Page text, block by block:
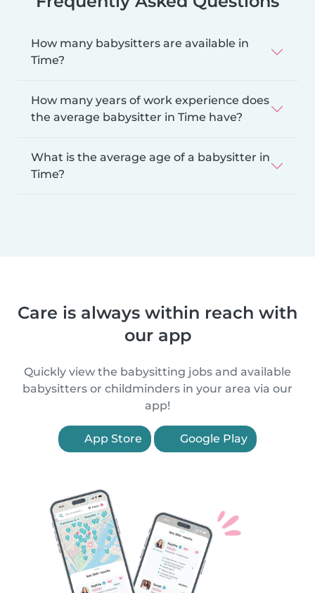
How many babysitters are available in
Time?
How many years of work experience does
the average babysitter in Time have?
What is the average age of a babysitter in
Time?
Care is always within reach with
our app
Quickly view the babysitting jobs and available
babysitters or childminders in your area via our
app!
App Store Google Play